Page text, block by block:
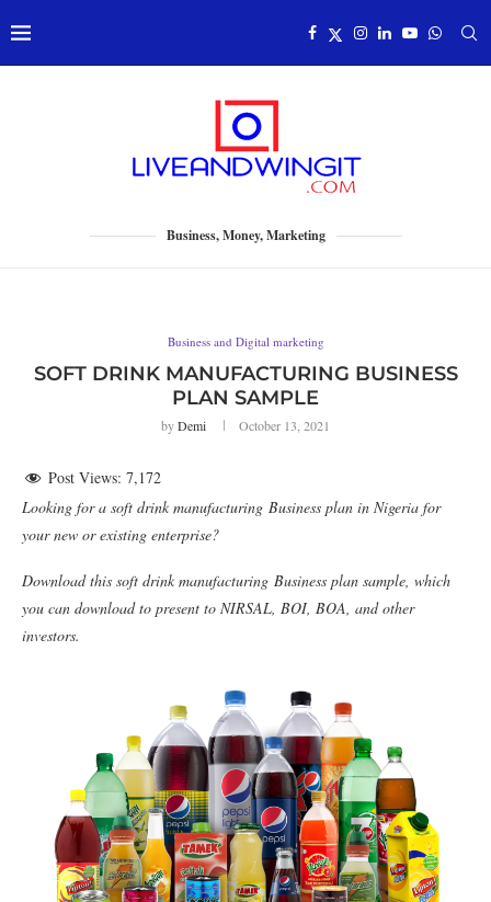
Business, Money, Marketing
Business and Digital marketing
SOFT DRINK MANUFACTURING BUSINESS
PLAN SAMPLE
byDemi October 13, 2021
Post Views: 7,172
Looking for a soft drink manufacturing Business plan in Nigeria for
your new or existing enterprise?
Download this soft drink manufacturing Business plan sample, which
you can download to present to NIRSAL, BOI, BOA, and other
investors.